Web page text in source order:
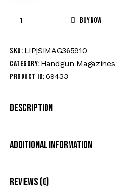
Buy now
SKU: LIP|SIMAG365910
Category: Handgun Magazines
Product ID: 69433
Description
Additional Information
Reviews (0)